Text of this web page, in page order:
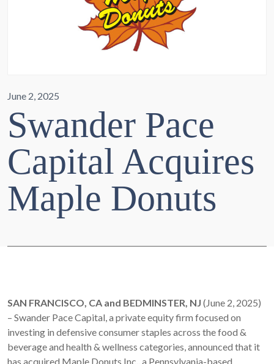
June 2, 2025
Swander Pace
Capital Acquires
Maple Donuts
SAN FRANCISCO, CA and BEDMINSTER, NJ (June 2, 2025)
– Swander Pace Capital, a private equity firm focused on
investing in defensive consumer staples across the food &
beverage and health & wellness categories, announced that it
has acquired Maple Donuts Inc., a Pennsylvania-based